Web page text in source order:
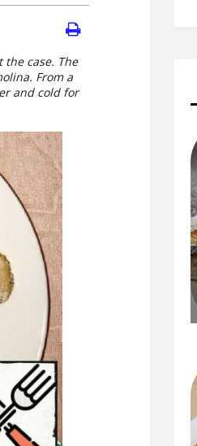
case. The
From a
and cold for